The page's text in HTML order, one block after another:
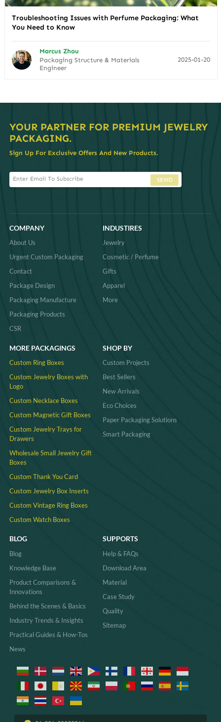
Troubleshooting Issues with Perfume Packaging: What
You Need to Know
Marcus Zhou
Packaging Structure & Materials
Engineer
2025-01-20
YOUR PARTNER FOR PREMIUM JEWELRY
PACKAGING.
Sign Up For Exclusive Offers And New Products.
SEND
COMPANY
About Us
Urgent Custom Packaging
Contact
Package Design
Packaging Manufacture
Packaging Products
CSR
INDUSTIRES
Jewelry
Cosmetic / Perfume
Gifts
Apparel
More
MORE PACKAGINGS
Custom Ring Boxes
Custom Jewelry Boxes with
Logo
Custom Necklace Boxes
Custom Magnetic Gift Boxes
Custom Jewelry Trays for
Drawers
Wholesale Small Jewelry Gift
Boxes
Custom Thank You Card
Custom Jewelry Box Inserts​
Custom Vintage Ring Boxes
Custom Watch Boxes
SHOP BY
Custom Projects
Best Sellers
New Arrivals
Eco Choices
Paper Packaging Solutions
Smart Packaging
BLOG
Blog
Knowledge Base
Product Comparisons &
Innovations
Behind the Scenes & Basics
Industry Trends & Insights
Practical Guides & How-Tos
News
SUPPORTS
Help & FAQs
Download Area
Material
Case Study
Quality
Sitemap